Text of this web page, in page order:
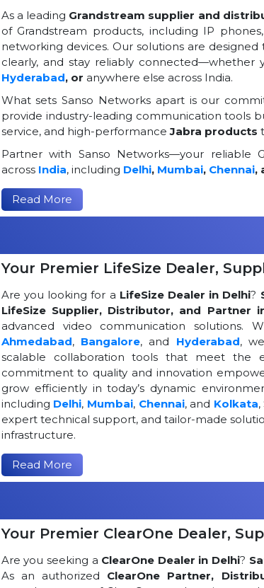
As a leading Grandstream supplier and
of Grandstream products, including IP
networking devices. Our solutions are
clearly, and stay reliably connected—whether
Hyderabad, or anywhere else across India.
What sets Sanso Networks apart is our
provide industry-leading communication tools
service, and high-performanceJabra products
Partner with Sanso Networks—your reliable
across India, including Delhi, Mumbai, Chennai,
Read More
Your Premier LifeSize Dealer,
Are you looking for a LifeSize Dealer in Delhi?
LifeSize Supplier, Distributor, and Partner
advanced video communication
Ahmedabad, Bangalore, and Hyderabad,
scalable collaboration tools that meet the
commitment to quality and innovation
grow efficiently in today’s dynamic
including Delhi, Mumbai, Chennai, and Kolkata
expert technical support, and tailor-made
infrastructure.
Read More
Your Premier ClearOne Dealer,
Are you seeking a ClearOne Dealer in Delhi?
As an authorized ClearOne Partner,